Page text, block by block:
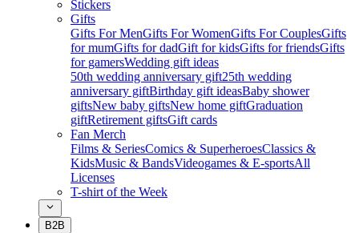
Stickers
Gifts
Gifts For MenGifts For WomenGifts For CouplesGifts
for mumGifts for dadGift for kidsGifts for friendsGifts
for gamersWedding gift ideas
50th wedding anniversary gift25th wedding
anniversary giftBirthday gift ideasBaby shower
giftsNew baby giftsNew home giftGraduation
giftRetirement giftsGift cards
Fan Merch
Films & SeriesComics & SuperheroesClassics &
KidsMusic & BandsVideogames & E-sportsAll
Licenses
T-shirt of the Week
B2B